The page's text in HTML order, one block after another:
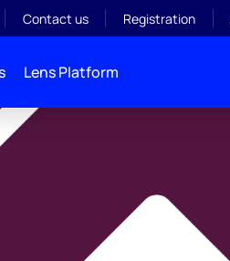
Contact us Registration
Lens Platform